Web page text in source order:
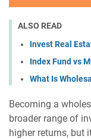
ALSO READ
Invest Real
Index Fund vs
What Is
Becoming a
broader range of
higher returns, but